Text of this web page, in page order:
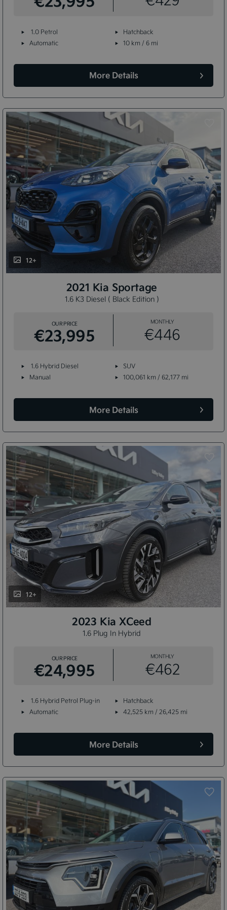
1.0 Petrol
Hatchback
Automatic
10 km / 6 mi
More Details
12+
2021 Kia Sportage
1.6 K3 Diesel ( Black Edition )
OUR PRICE
€23,995
MONTHLY
€446
1.6 Hybrid Diesel
SUV
Manual
100,061 km / 62,177 mi
More Details
12+
2023 Kia XCeed
1.6 Plug In Hybrid
OUR PRICE
€24,995
MONTHLY
€462
1.6 Hybrid Petrol Plug-in
Hatchback
Automatic
42,525 km / 26,425 mi
More Details